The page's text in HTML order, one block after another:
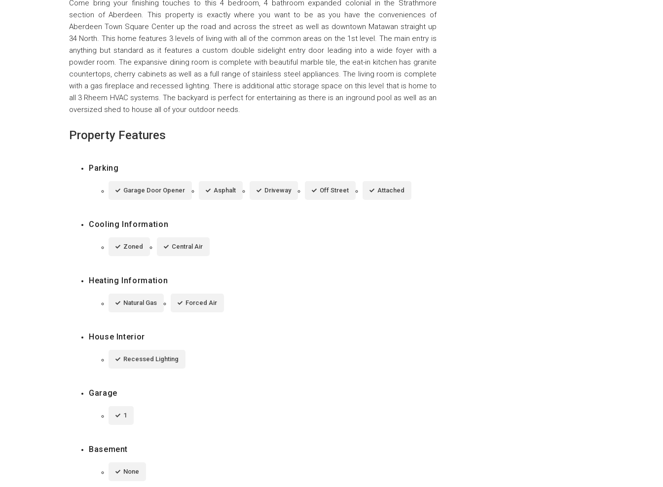
Come bring your finishing touches to this 4 bedroom, 4 bathroom expanded colonial in the Strathmore
section of Aberdeen. This property is exactly where you want to be as you have the conveniences of
Aberdeen Town Square Center up the road and across the street as well as downtown Matawan straight up
34 North. This home features 3 levels of living with all of the common areas on the 1st level. The main entry is
anything but standard as it features a custom double sidelight entry door leading into a wide foyer with a
powder room. The expansive dining room is complete with beautiful marble tile, the eat-in kitchen has granite
countertops, cherry cabinets as well as a full range of stainless steel appliances. The living room is complete
with a gas fireplace and recessed lighting. There is additional attic storage space on this level that is home to
all 3 Rheem HVAC systems. The backyard is perfect for entertaining as there is an inground pool as well as an
oversized shed to house all of your outdoor needs.
Property Features
Parking
Garage Door Opener Asphalt Driveway Off Street Attached
Cooling Information
Zoned Central Air
Heating Information
Natural Gas Forced Air
House Interior
Recessed Lighting
Garage
1
Basement
None